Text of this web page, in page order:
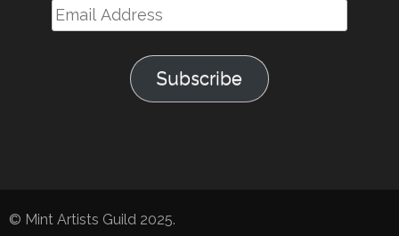
Email
Address
Subscribe
© Mint Artists Guild 2025.